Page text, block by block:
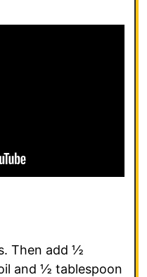
Then add ½
and ½ tablespoon